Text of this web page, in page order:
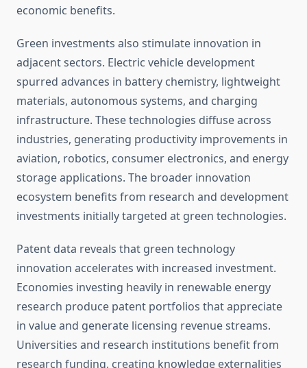
economic benefits.
Green investments also stimulate innovation in
adjacent sectors. Electric vehicle development
spurred advances in battery chemistry, lightweight
materials, autonomous systems, and charging
infrastructure. These technologies diffuse across
industries, generating productivity improvements in
aviation, robotics, consumer electronics, and energy
storage applications. The broader innovation
ecosystem benefits from research and development
investments initially targeted at green technologies.
Patent data reveals that green technology
innovation accelerates with increased investment.
Economies investing heavily in renewable energy
research produce patent portfolios that appreciate
in value and generate licensing revenue streams.
Universities and research institutions benefit from
research funding, creating knowledge externalities